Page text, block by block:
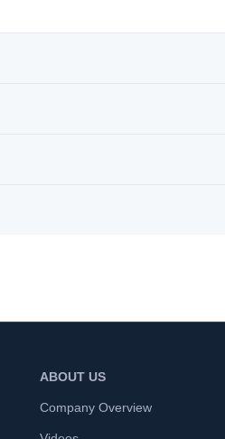
ABOUT US
Company Overview